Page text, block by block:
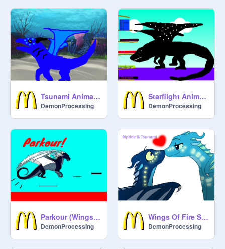
Tsunami Animation
DemonProcessing
Starflight Animation
DemonProcessing
Parkour (Wings of fire) 100 follower project!
DemonProcessing
Wings Of Fire Ships
DemonProcessing